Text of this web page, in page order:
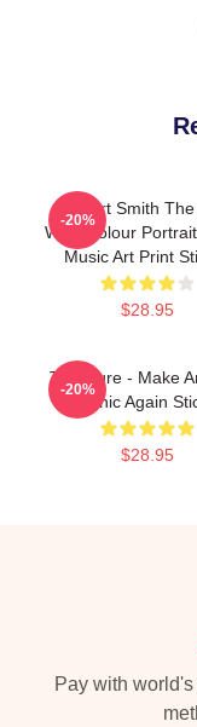
Robert Smith
Watercolour
Music Art Print
$28.95
-20%
The Cure - Make
Gothic Again
$28.95
-20%
Pay with